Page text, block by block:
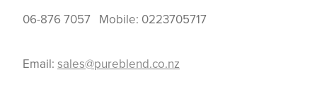
06-876 7057 Mobile: 0223705717
Email: sales@pureblend.co.nz